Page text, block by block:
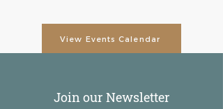
View Events Calendar
Join our Newsletter